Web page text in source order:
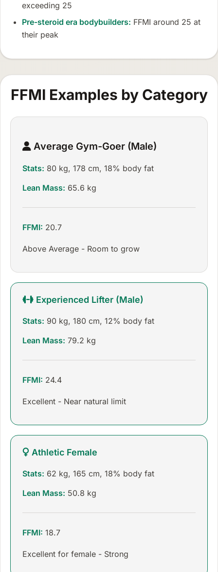
exceeding 25
Pre-steroid era bodybuilders: FFMI around 25 at
their peak
FFMI Examples by Category
Average Gym-Goer (Male)
Stats: 80 kg, 178 cm, 18% body fat
Lean Mass: 65.6 kg
FFMI: 20.7
Above Average - Room to grow
Experienced Lifter (Male)
Stats: 90 kg, 180 cm, 12% body fat
Lean Mass: 79.2 kg
FFMI: 24.4
Excellent - Near natural limit
Athletic Female
Stats: 62 kg, 165 cm, 18% body fat
Lean Mass: 50.8 kg
FFMI: 18.7
Excellent for female - Strong